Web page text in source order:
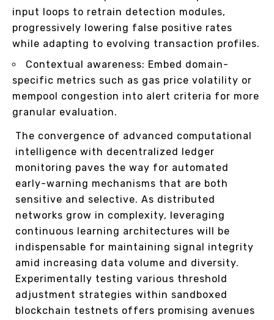
input loops to retrain detection modules,
progressively lowering false positive rates
while adapting to evolving transaction profiles.
Contextual awareness: Embed domain-
specific metrics such as gas price volatility or
mempool congestion into alert criteria for more
granular evaluation.
The convergence of advanced computational
intelligence with decentralized ledger
monitoring paves the way for automated
early-warning mechanisms that are both
sensitive and selective. As distributed
networks grow in complexity, leveraging
continuous learning architectures will be
indispensable for maintaining signal integrity
amid increasing data volume and diversity.
Experimentally testing various threshold
adjustment strategies within sandboxed
blockchain testnets offers promising avenues